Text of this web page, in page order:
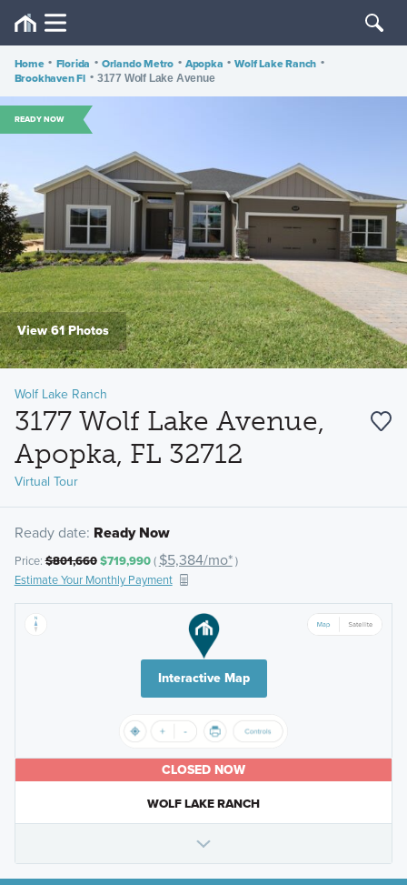
Home • Florida • Orlando Metro • Apopka • Wolf Lake Ranch •
Brookhaven Fl • 3177 Wolf Lake Avenue
READY NOW
View 61 Photos
Wolf Lake Ranch
3177 Wolf Lake Avenue,
Apopka, FL 32712
Virtual Tour
Ready date: Ready Now
Price:$801,660$719,990( $5,384/mo*)
Estimate Your Monthly Payment
Interactive Map
CLOSED NOW
WOLF LAKE RANCH